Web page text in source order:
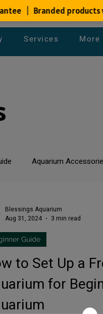
Services More
Aquarium
to Set Up a
for
Guide
Blessings Aquarium
Aug 31, 2024
3 min read